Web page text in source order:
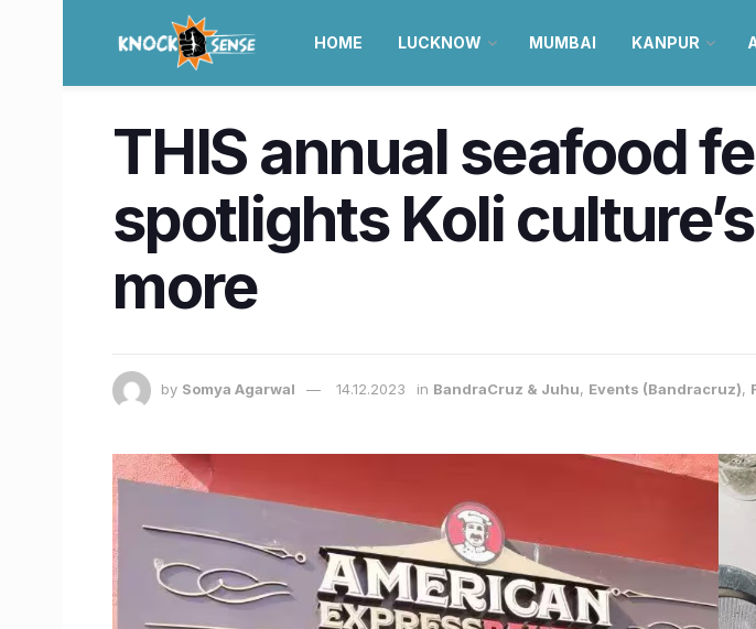
HOME LUCKNOW MUMBAI KANPUR
THIS annual seafood
spotlights Koli
more
by Somya Agarwal 14.12.2023 in BandraCruz & Juhu, Events (Bandracruz),